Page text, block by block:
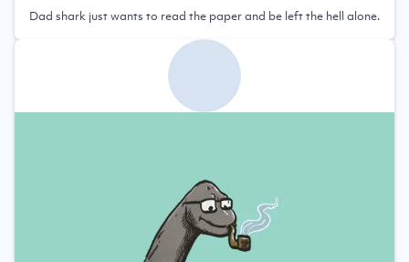
Dad shark just wants to read the paper and be left the hell alone.